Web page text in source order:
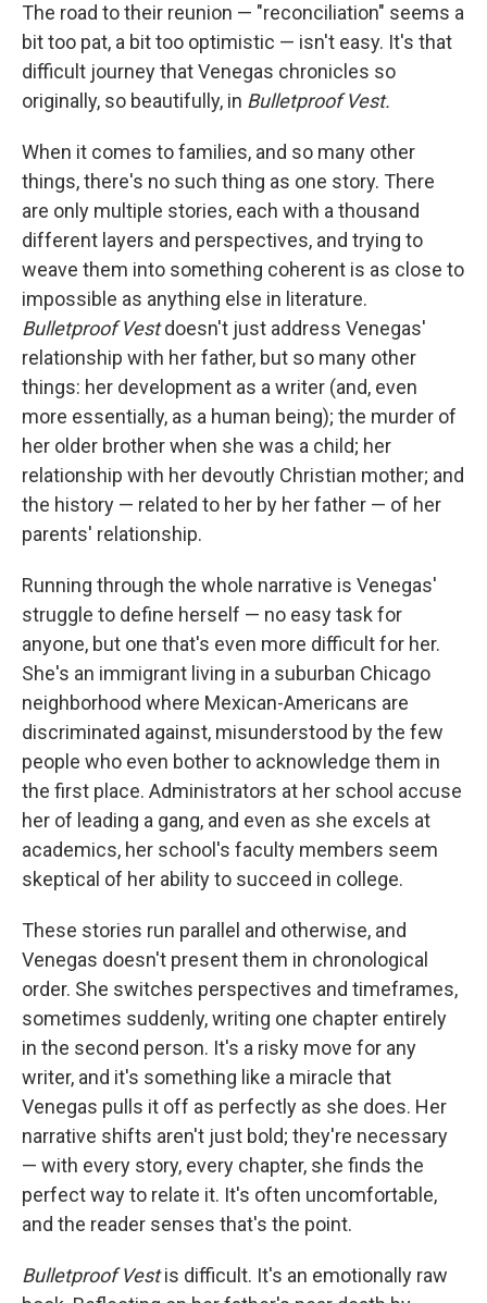
The road to their reunion — "reconciliation" seems a
bit too pat, a bit too optimistic — isn't easy. It's that
difficult journey that Venegas chronicles so
originally, so beautifully, in Bulletproof Vest.
When it comes to families, and so many other
things, there's no such thing as one story. There
are only multiple stories, each with a thousand
different layers and perspectives, and trying to
weave them into something coherent is as close to
impossible as anything else in literature.
Bulletproof Vestdoesn't just address Venegas'
relationship with her father, but so many other
things: her development as a writer (and, even
more essentially, as a human being); the murder of
her older brother when she was a child; her
relationship with her devoutly Christian mother; and
the history — related to her by her father — of her
parents' relationship.
Running through the whole narrative is Venegas'
struggle to define herself — no easy task for
anyone, but one that's even more difficult for her.
She's an immigrant living in a suburban Chicago
neighborhood where Mexican-Americans are
discriminated against, misunderstood by the few
people who even bother to acknowledge them in
the first place. Administrators at her school accuse
her of leading a gang, and even as she excels at
academics, her school's faculty members seem
skeptical of her ability to succeed in college.
These stories run parallel and otherwise, and
Venegas doesn't present them in chronological
order. She switches perspectives and timeframes,
sometimes suddenly, writing one chapter entirely
in the second person. It's a risky move for any
writer, and it's something like a miracle that
Venegas pulls it off as perfectly as she does. Her
narrative shifts aren't just bold; they're necessary
— with every story, every chapter, she finds the
perfect way to relate it. It's often uncomfortable,
and the reader senses that's the point.
Bulletproof Vestis difficult. It's an emotionally raw